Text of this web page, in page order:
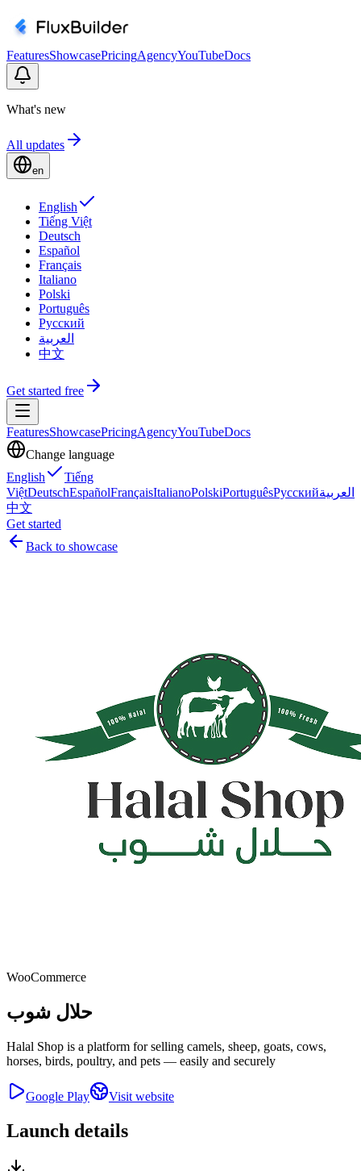
FeaturesShowcasePricingAgencyYouTubeDocs
What's new
All updates
en
English
Tiếng Việt
Deutsch
Español
Français
Italiano
Polski
Português
Русский
العربية
中文
Get started free
FeaturesShowcasePricingAgencyYouTubeDocs
Change language
English
Tiếng
ViệtDeutschEspañolFrançaisItalianoPolskiPortuguêsРусскийالعربية
中文
Get started
Back to showcase
WooCommerce
حلال شوب
Halal Shop is a platform for selling camels, sheep, goats, cows,
horses, birds, poultry, and pets — easily and securely
Google Play Visit website
Launch details